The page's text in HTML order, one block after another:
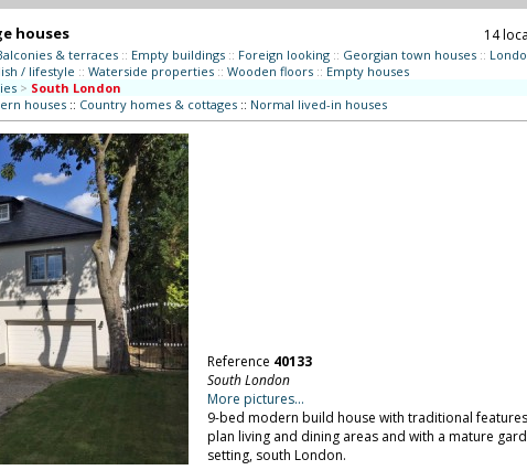
houses 14
& terraces :: Empty buildings :: Foreign looking :: Georgian town houses ::
/ lifestyle :: Waterside properties :: Wooden floors :: Empty houses
> South London
houses:: Country homes & cottages:: Normal lived-in houses
Reference 40133
South London
More pictures...
9-bed modern build house with traditional
plan living and dining areas and with a mature
setting, south London.